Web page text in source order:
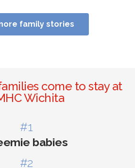
family stories
come to stay at
Wichita
#1
babies
#2